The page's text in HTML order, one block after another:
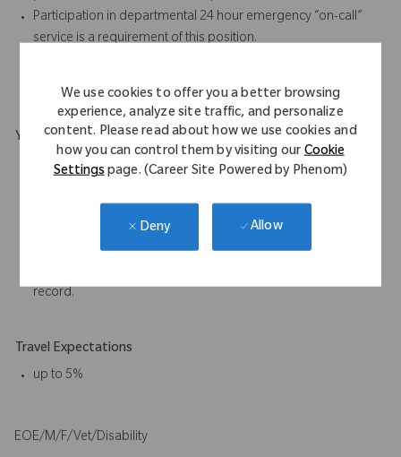
We use cookies to offer you a better browsing
experience, analyze site traffic, and personalize
content. Please read about how we use cookies and
how you can control them by visiting ourCookie
Settingspage. (Career Site Powered by Phenom)
Deny Allow
Participation in departmental 24 hour emergency “on-call”
service is a requirement of this position.
Your Background
HS Diploma or equivalent is (G.E.D.) required. An equivalent
2 years’ experience required; preferably in Supply Chain,
Logistics, Sales Support, Inventory Management, Information
Systems, or other technical field.
record.
Travel Expectations
up to 5%
EOE/M/F/Vet/Disability